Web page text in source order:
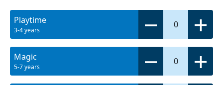
Playtime
3-4 years
0
Magic
5-7 years
0